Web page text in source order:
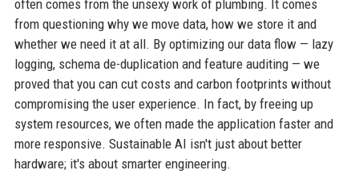
often comes from the unsexy work of plumbing. It comes
from questioning why we move data, how we store it and
whether we need it at all. By optimizing our data flow — lazy
logging, schema de-duplication and feature auditing — we
proved that you can cut costs and carbon footprints without
compromising the user experience. In fact, by freeing up
system resources, we often made the application faster and
more responsive. Sustainable AI isn't just about better
hardware; it's about smarter engineering.